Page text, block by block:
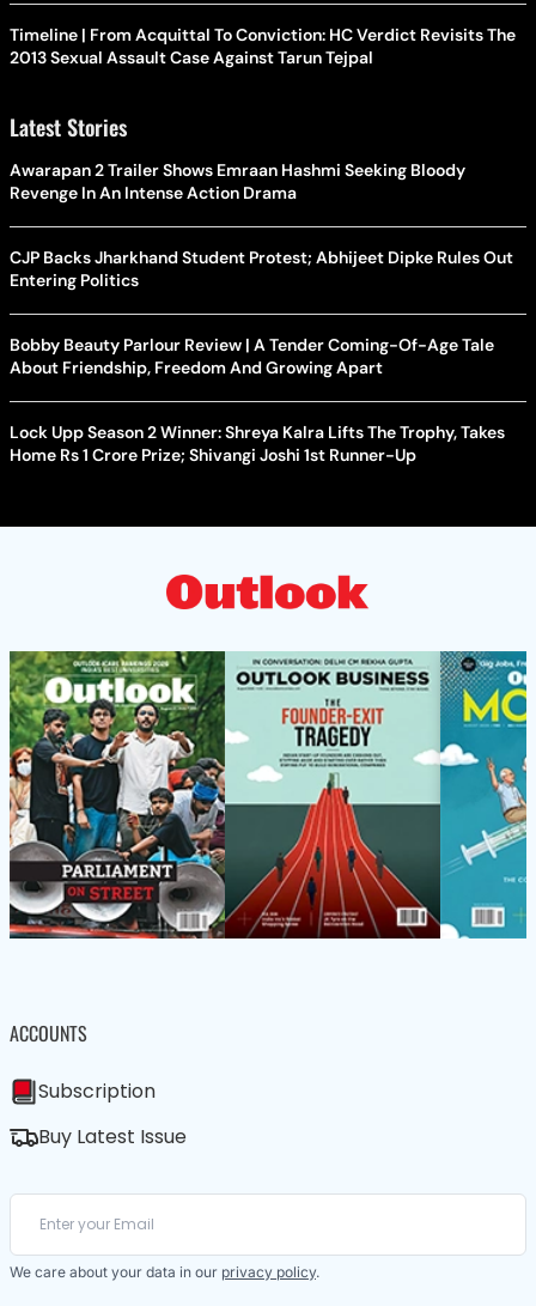
Timeline | From Acquittal To Conviction: HC Verdict Revisits The
2013 Sexual Assault Case Against Tarun Tejpal
Latest Stories
Awarapan 2 Trailer Shows Emraan Hashmi Seeking Bloody
Revenge In An Intense Action Drama
CJP Backs Jharkhand Student Protest; Abhijeet Dipke Rules Out
Entering Politics
Bobby Beauty Parlour Review | A Tender Coming-Of-Age Tale
About Friendship, Freedom And Growing Apart
Lock Upp Season 2 Winner: Shreya Kalra Lifts The Trophy, Takes
Home Rs 1 Crore Prize; Shivangi Joshi 1st Runner-Up
ACCOUNTS
Subscription
Buy Latest Issue
We care about your data in our privacy policy.